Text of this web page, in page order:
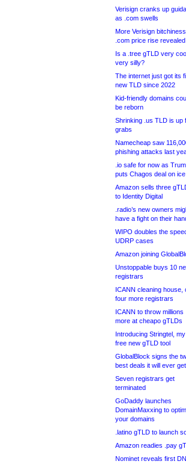
Verisign cranks up
as .com swells
More Verisign
.com price rise revealed
Is a .tree gTLD very
very silly?
The internet just got its
new TLD since 2022
Kid-friendly domains
be reborn
Shrinking .us TLD is up
grabs
Namecheap saw
phishing attacks last
.io safe for now as
puts Chagos deal on ice
Amazon sells three
to Identity Digital
.radio’s new owners
have a fight on their
WIPO doubles the
UDRP cases
Amazon joining
Unstoppable buys 10
registrars
ICANN cleaning house,
four more registrars
ICANN to throw millions
more at cheapo gTLDs
Introducing Stringtel,
free new gTLD tool
GlobalBlock signs the
best deals it will ever get
Seven registrars get
terminated
GoDaddy launches
DomainMaxxing to
your domains
.latino gTLD to launch
Amazon readies .pay
Nominet reveals first